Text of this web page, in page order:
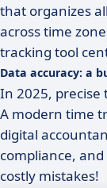
that organizes
across time
tracking tool
Data accuracy: a
In 2025, precise
A modern time
digital
compliance,
costly mistakes!